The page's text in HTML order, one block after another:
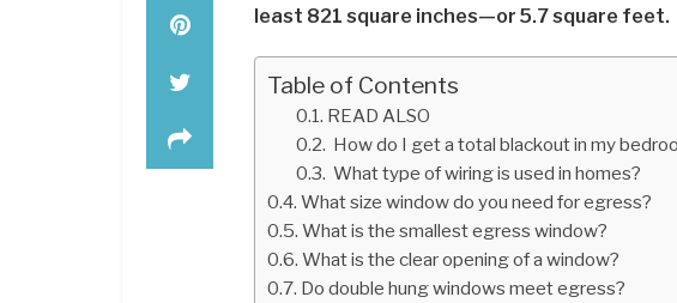
least 821 square inches—or 5.7 square feet.
Table of Contents
READ ALSO
How do I get a total blackout in my
What type of wiring is used in homes?
What size window do you need for egress?
What is the smallest egress window?
What is the clear opening of a window?
Do double hung windows meet egress?